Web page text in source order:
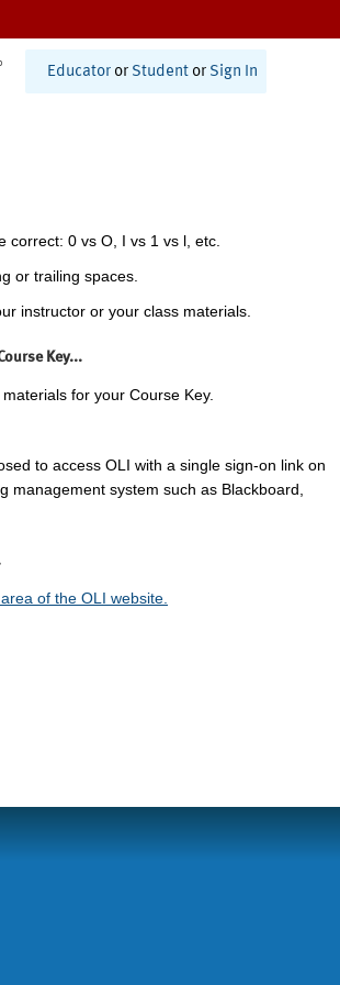
Educator or Student or Sign In
correct: 0 vs O, I vs 1 vs l, etc.
or trailing spaces.
instructor or your class materials.
Key...
for your Course Key.
to access OLI with a single sign-on link on
management system such as Blackboard,
of the OLI website.